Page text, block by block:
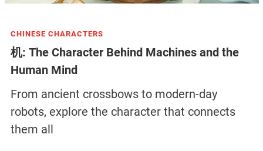
CHINESE CHARACTERS
机: The Character Behind Machines and the
Human Mind
From ancient crossbows to modern-day
robots, explore the character that connects
them all